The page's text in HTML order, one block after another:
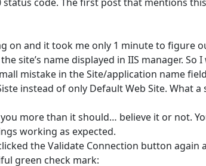
on and it took me only 1 minute to figure
site’s name displayed in IIS manager. So
mistake in the Site/application name field
instead of only Default Web Site. What a
more than it should… believe it or not.
working as expected.
the Validate Connection button again
green check mark: